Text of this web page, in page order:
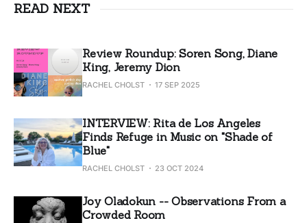
READ NEXT
Review Roundup: Soren Song, Diane
King, Jeremy Dion
RACHEL CHOLST 17 SEP 2025
INTERVIEW: Rita de Los Angeles
Finds Refuge in Music on "Shade of
Blue"
RACHEL CHOLST 23 OCT 2024
Joy Oladokun -- Observations From a
Crowded Room